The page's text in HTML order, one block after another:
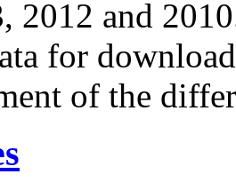
2012 and
for
of the